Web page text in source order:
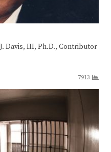
Davis, III, Ph.D., Contributor
7913